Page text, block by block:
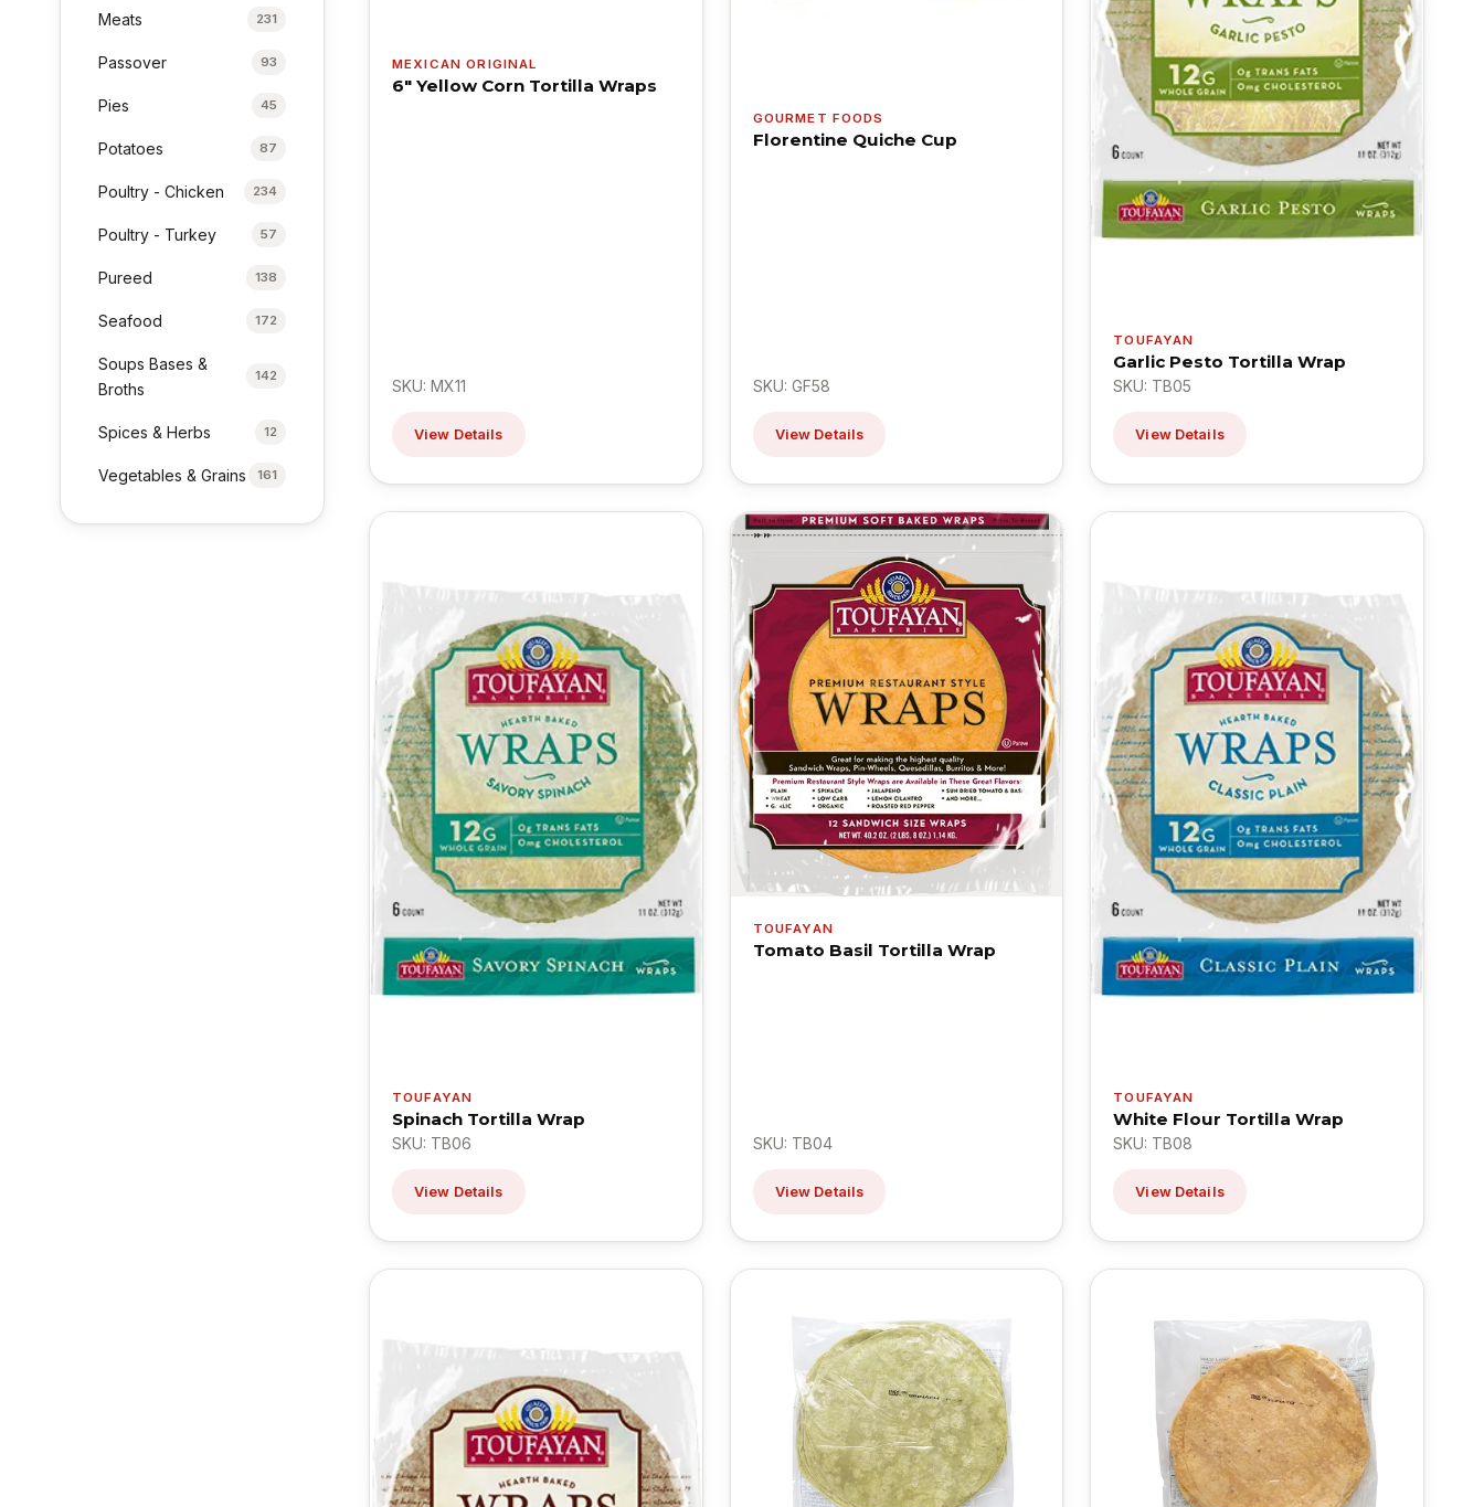
Meats 231
Passover 93
Pies 45
Potatoes 87
Poultry - Chicken 234
Poultry - Turkey 57
Pureed 138
Seafood 172
Soups Bases &
Broths
142
Spices & Herbs 12
Vegetables & Grains 161
MEXICAN ORIGINAL
6" Yellow Corn Tortilla Wraps
SKU: MX11
View Details
GOURMET FOODS
Florentine Quiche Cup
SKU: GF58
View Details
TOUFAYAN
Garlic Pesto Tortilla Wrap
SKU: TB05
View Details
TOUFAYAN
Spinach Tortilla Wrap
SKU: TB06
View Details
TOUFAYAN
Tomato Basil Tortilla Wrap
SKU: TB04
View Details
TOUFAYAN
White Flour Tortilla Wrap
SKU: TB08
View Details